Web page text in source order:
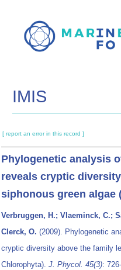
main
IMIS
[ report an error in this record ]
Phylogenetic analysis
reveals cryptic
siphonous green algae
Verbruggen, H.; Vlaeminck, C.;
Clerck, O. (2009). Phylogenetic
cryptic diversity above the family
Chlorophyta). J. Phycol. 45(3):